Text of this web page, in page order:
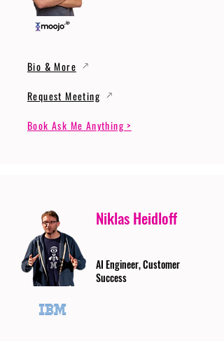
Bio & More
Request Meeting
Book Ask Me Anything >
Niklas Heidloff
AI Engineer, Customer
Success